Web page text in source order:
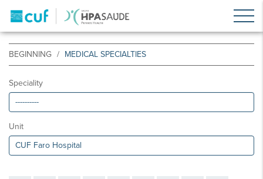
BEGINNING MEDICAL SPECIALTIES
Speciality
Unit